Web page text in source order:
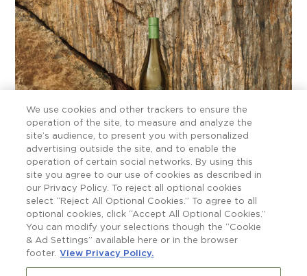
Ten Sauvignon Blanc secrets worth
raising a glass to.
We use cookies and other trackers to ensure the
operation of the site, to measure and analyze the
site’s audience, to present you with personalized
advertising outside the site, and to enable the
operation of certain social networks. By using this
site you agree to our use of cookies as described in
our Privacy Policy. To reject all optional cookies
select “Reject All Optional Cookies.” To agree to all
optional cookies, click “Accept All Optional Cookies.”
You can modify your selections though the “Cookie
& Ad Settings” available here or in the browser
footer. View Privacy Policy.